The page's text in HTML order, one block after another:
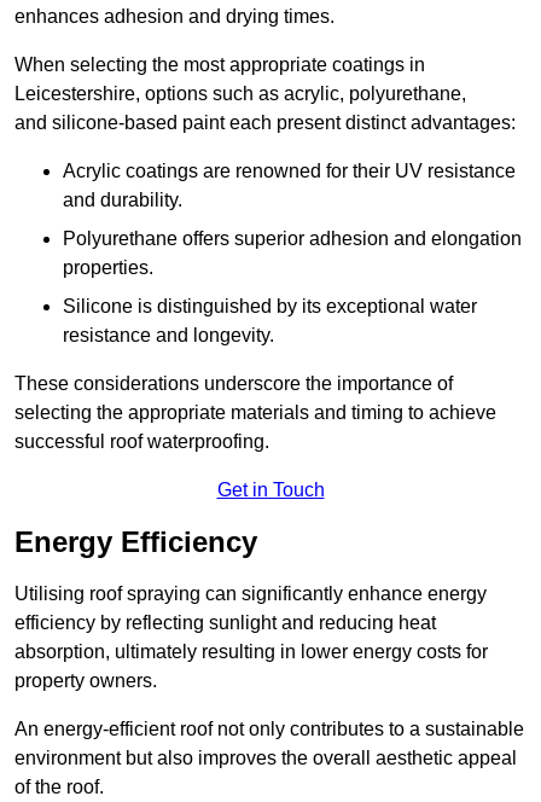
enhances adhesion and drying times.
When selecting the most appropriate coatings in
Leicestershire, options such as acrylic, polyurethane,
and silicone-based paint each present distinct advantages:
Acrylic coatings are renowned for their UV resistance
and durability.
Polyurethane offers superior adhesion and elongation
properties.
Silicone is distinguished by its exceptional water
resistance and longevity.
These considerations underscore the importance of
selecting the appropriate materials and timing to achieve
successful roof waterproofing.
Get in Touch
Energy Efficiency
Utilising roof spraying can significantly enhance energy
efficiency by reflecting sunlight and reducing heat
absorption, ultimately resulting in lower energy costs for
property owners.
An energy-efficient roof not only contributes to a sustainable
environment but also improves the overall aesthetic appeal
of the roof.